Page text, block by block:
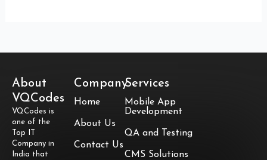
About
VQCodes
VQCodes is
one of the
Top IT
Company in
India that
Company
Home
About Us
Contact Us
Services
Mobile App
Development
QA and Testing
CMS Solutions